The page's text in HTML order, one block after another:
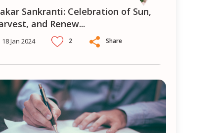
and Renew...
18 Jan 2024 2 Share